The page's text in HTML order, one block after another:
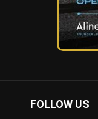
FOLLOW US